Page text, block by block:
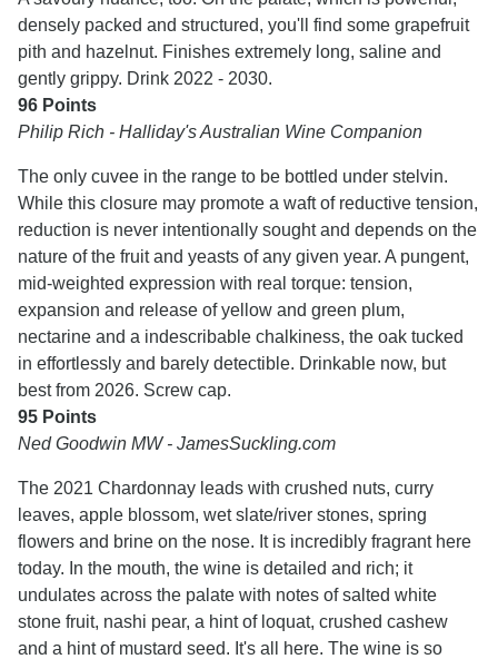
densely packed and structured, you'll find some grapefruit
pith and hazelnut. Finishes extremely long, saline and
gently grippy. Drink 2022 - 2030.
96 Points
Philip Rich - Halliday's Australian Wine Companion
The only cuvee in the range to be bottled under stelvin.
While this closure may promote a waft of reductive tension,
reduction is never intentionally sought and depends on the
nature of the fruit and yeasts of any given year. A pungent,
mid-weighted expression with real torque: tension,
expansion and release of yellow and green plum,
nectarine and a indescribable chalkiness, the oak tucked
in effortlessly and barely detectible. Drinkable now, but
best from 2026. Screw cap.
95 Points
Ned Goodwin MW - JamesSuckling.com
The 2021 Chardonnay leads with crushed nuts, curry
leaves, apple blossom, wet slate/river stones, spring
flowers and brine on the nose. It is incredibly fragrant here
today. In the mouth, the wine is detailed and rich; it
undulates across the palate with notes of salted white
stone fruit, nashi pear, a hint of loquat, crushed cashew
and a hint of mustard seed. It's all here. The wine is so